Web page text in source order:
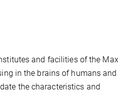
and facilities of the
in the brains of humans and
the characteristics and